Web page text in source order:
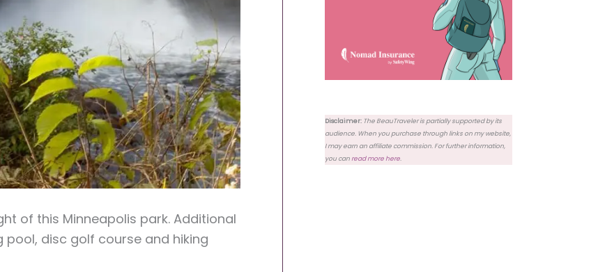
of this Minneapolis park. Additional
disc golf course and hiking
Disclaimer: The BeauTraveler is partially supported by its
audience. When you purchase through links on my website,
I may earn an affiliate commission. For further information,
you canread more here.